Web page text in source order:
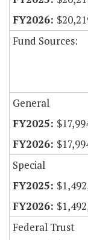
Fund Sources:
General
Special
Federal Trust